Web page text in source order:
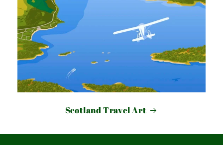
Scotland Travel Art